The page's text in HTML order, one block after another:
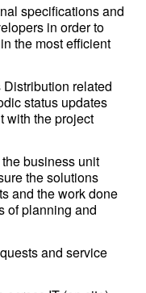
specifications and
in order to
the most efficient
related
status updates
with the project
business unit
the solutions
and the work done
of planning and
and service